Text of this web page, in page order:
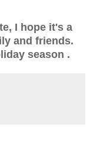
I hope it's a
and friends.
season .